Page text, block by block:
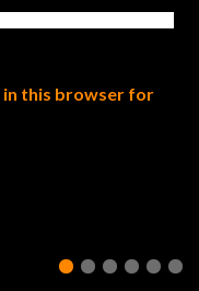
in this browser for